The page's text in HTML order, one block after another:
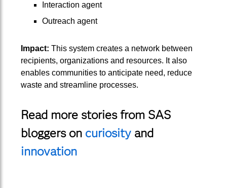
Interaction agent
Outreach agent
Impact: This system creates a network between
recipients, organizations and resources. It also
enables communities to anticipate need, reduce
waste and streamline processes.
Read more stories from SAS
bloggers on curiosityand
innovation